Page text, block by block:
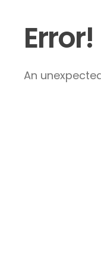
Error!
An